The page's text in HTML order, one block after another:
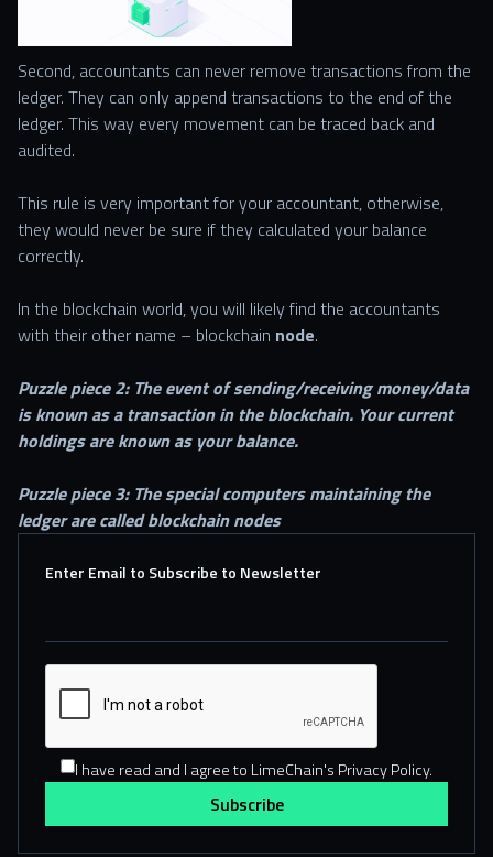
Second, accountants can never remove transactions from the
ledger. They can only append transactions to the end of the
ledger. This way every movement can be traced back and
audited.
This rule is very important for your accountant, otherwise,
they would never be sure if they calculated your balance
correctly.
In the blockchain world, you will likely find the accountants
with their other name – blockchain node.
Puzzle piece 2: The event of sending/receiving money/data
is known as a transaction in the blockchain. Your current
holdings are known as your balance.
Puzzle piece 3: The special computers maintaining the
ledger are called blockchain nodes
Enter Email to Subscribe to Newsletter
I have read and I agree to LimeChain's Privacy Policy.